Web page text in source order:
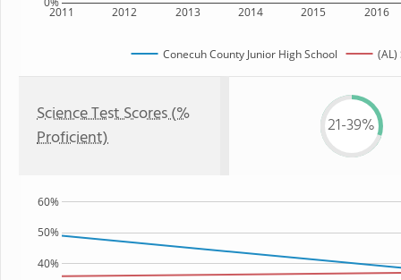
2011 2012 2013 2014 2015 2016
Conecuh County Junior High School (AL)
Science Test Scores (%
Proficient)
21-39%
40%
50%
60%